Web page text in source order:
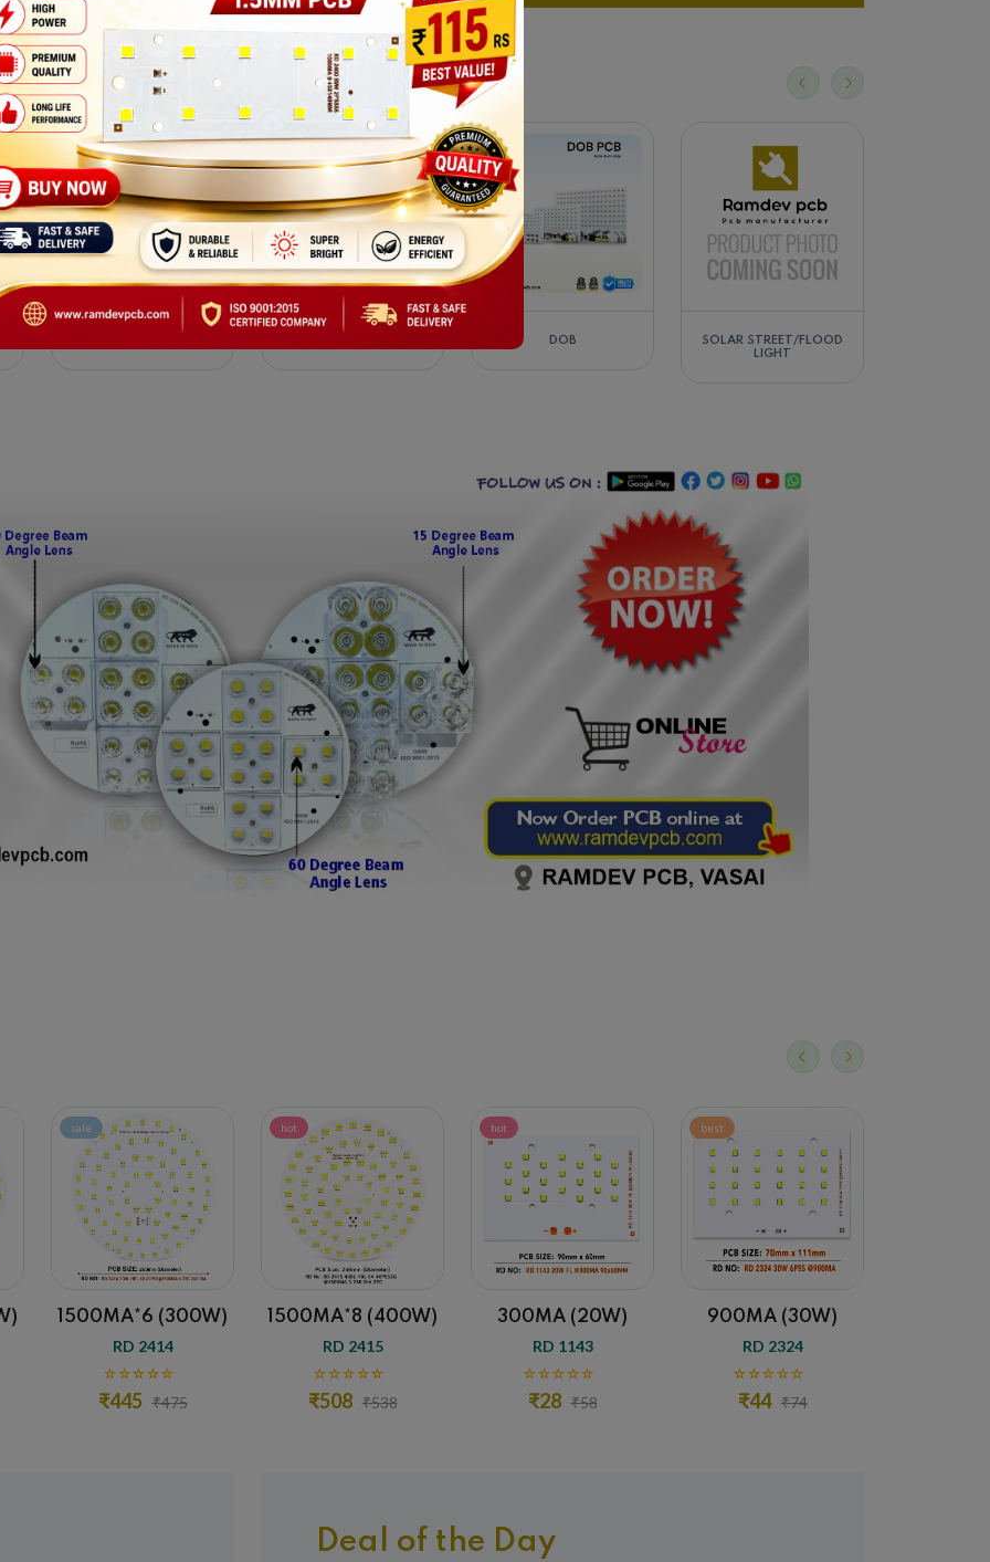
SOLAR STREET/FLOOD
FLOOD LIGHT / HIGHBAY
LIGHT (2IN1)-(3IN1)-(4IN1)
(300W)
hot
1500MA*8 (400W)
₹508
hot
300MA (20W)
900MA (30W)
1500MA (50W)
Deal of the Day